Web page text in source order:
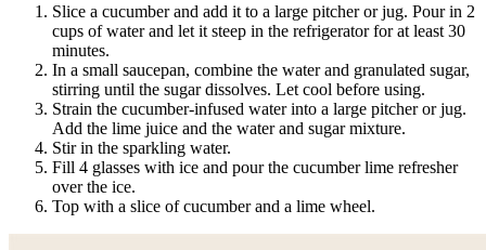
Slice a cucumber and add it to a large pitcher or jug. Pour in 2
cups of water and let it steep in the refrigerator for at least 30
minutes.
In a small saucepan, combine the water and granulated sugar,
stirring until the sugar dissolves. Let cool before using.
Strain the cucumber-infused water into a large pitcher or jug.
Add the lime juice and the water and sugar mixture.
Stir in the sparkling water.
Fill 4 glasses with ice and pour the cucumber lime refresher
over the ice.
Top with a slice of cucumber and a lime wheel.